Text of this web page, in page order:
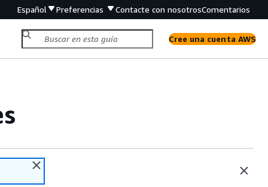
Español Preferencias Contacte con nosotrosComentarios
Cree una cuenta AWS